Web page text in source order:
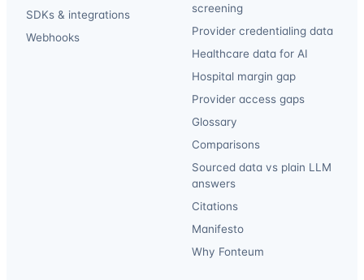
SDKs & integrations
Webhooks
screening
Provider credentialing data
Healthcare data for AI
Hospital margin gap
Provider access gaps
Glossary
Comparisons
Sourced data vs plain LLM
answers
Citations
Manifesto
Why Fonteum